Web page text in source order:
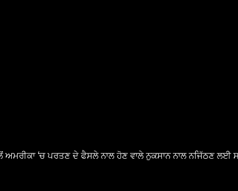
‘ਚ ਪਰਤਣ ਦੇ ਫੈਸਲੇ ਨਾਲ ਹੋਣ ਵਾਲੇ ਨੁਕਸਾਨ ਨਾਲ ਨਜਿੱਠਣ ਲਈ